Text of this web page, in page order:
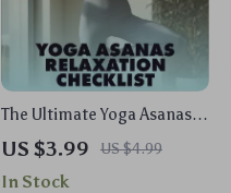
The Ultimate Yoga Asanas
Relaxation Checklist |
Digital Download eBook &
Guide for Stress Relief,
US $3.99 US $4.99
In Stock